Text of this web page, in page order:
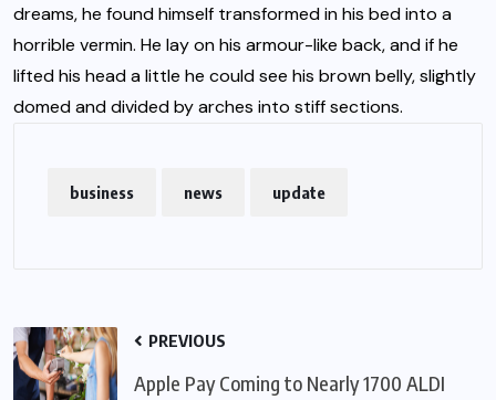
dreams, he found himself transformed in his bed into a
horrible vermin. He lay on his armour-like back, and if he
lifted his head a little he could see his brown belly, slightly
domed and divided by arches into stiff sections.
business news update
PREVIOUS
Apple Pay Coming to Nearly 1700 ALDI